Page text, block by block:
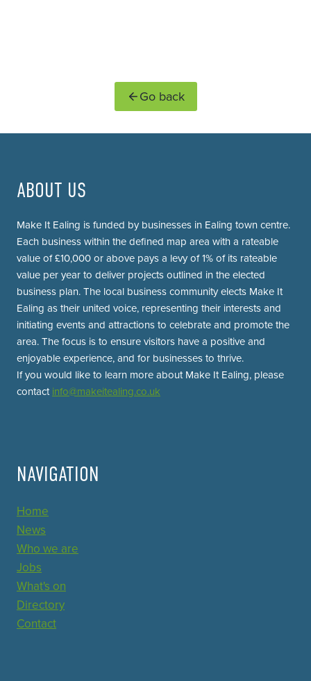
Go back
ABOUT US
Make It Ealing is funded by businesses in Ealing town centre.
Each business within the defined map area with a rateable
value of £10,000 or above pays a levy of 1% of its rateable
value per year to deliver projects outlined in the elected
business plan. The local business community elects Make It
Ealing as their united voice, representing their interests and
initiating events and attractions to celebrate and promote the
area. The focus is to ensure visitors have a positive and
enjoyable experience, and for businesses to thrive.
If you would like to learn more about Make It Ealing, please
contact info@makeitealing.co.uk
NAVIGATION
Home
News
Who we are
Jobs
What's on
Directory
Contact